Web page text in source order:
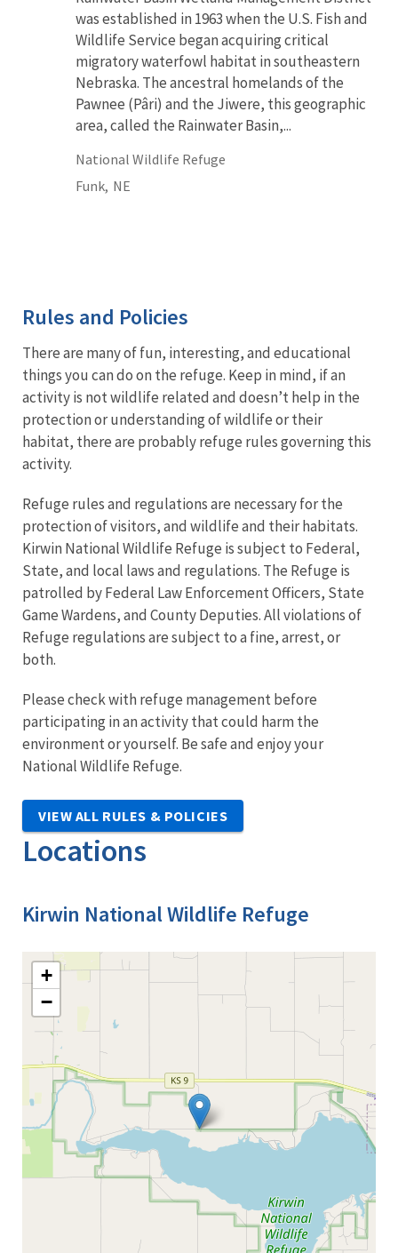
was established in 1963 when the U.S. Fish and
Wildlife Service began acquiring critical
migratory waterfowl habitat in southeastern
Nebraska. The ancestral homelands of the
Pawnee (Pâri) and the Jiwere, this geographic
area, called the Rainwater Basin,...
National Wildlife Refuge
Funk, NE
Rules and Policies
There are many of fun, interesting, and educational
things you can do on the refuge. Keep in mind, if an
activity is not wildlife related and doesn’t help in the
protection or understanding of wildlife or their
habitat, there are probably refuge rules governing this
activity.
Refuge rules and regulations are necessary for the
protection of visitors, and wildlife and their habitats.
Kirwin National Wildlife Refuge is subject to Federal,
State, and local laws and regulations. The Refuge is
patrolled by Federal Law Enforcement Officers, State
Game Wardens, and County Deputies. All violations of
Refuge regulations are subject to a fine, arrest, or
both.
Please check with refuge management before
participating in an activity that could harm the
environment or yourself. Be safe and enjoy your
National Wildlife Refuge.
VIEW ALL RULES & POLICIES
Locations
Kirwin National Wildlife Refuge
+
−